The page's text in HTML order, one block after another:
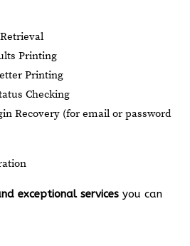
Printing
Printing
Checking
Recovery (for email or password
exceptional services you can